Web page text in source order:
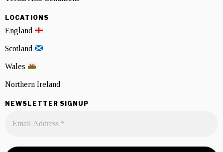
LOCATIONS
England
Scotland
Wales
Northern Ireland
NEWSLETTER SIGNUP